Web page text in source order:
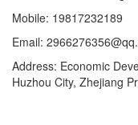
Mobile: 19817232189
Email:
Address: Economic
Huzhou City, Zhejiang